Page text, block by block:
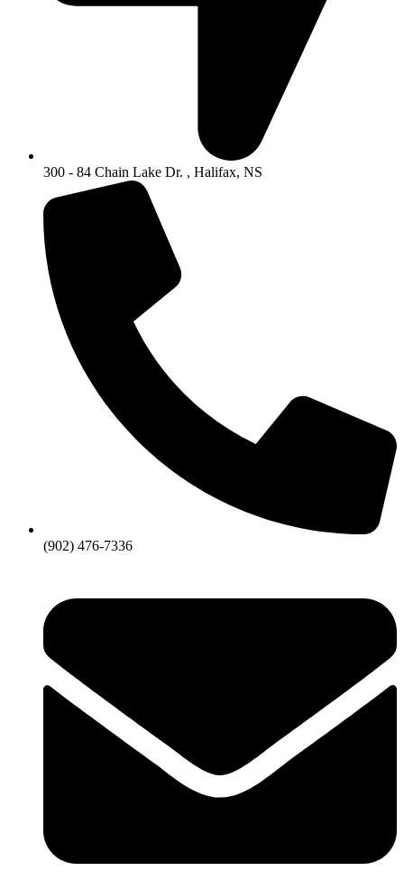
300 - 84 Chain Lake Dr. , Halifax, NS
(902) 476-7336